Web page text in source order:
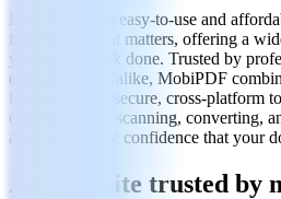
MobiPDF is an easy-to-use and
focuses on what matters, offering a
you get any task done. Trusted by
everyday users alike, MobiPDF
features in one secure, cross-platform
commenting to scanning, converting,
always have the confidence that your
A PDF suite trusted by